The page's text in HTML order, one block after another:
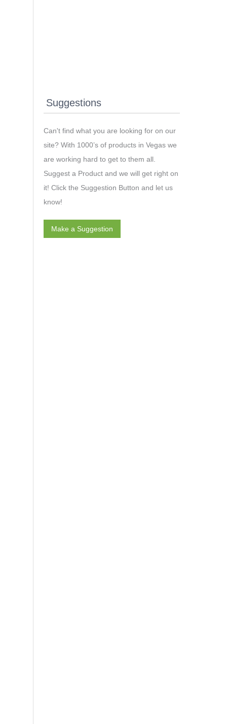
Suggestions
Can't find what you are looking for on our
site? With 1000’s of products in Vegas we
are working hard to get to them all.
Suggest a Product and we will get right on
it! Click the Suggestion Button and let us
know!
Make a Suggestion